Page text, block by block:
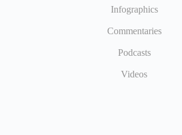
Infographics
Commentaries
Podcasts
Videos